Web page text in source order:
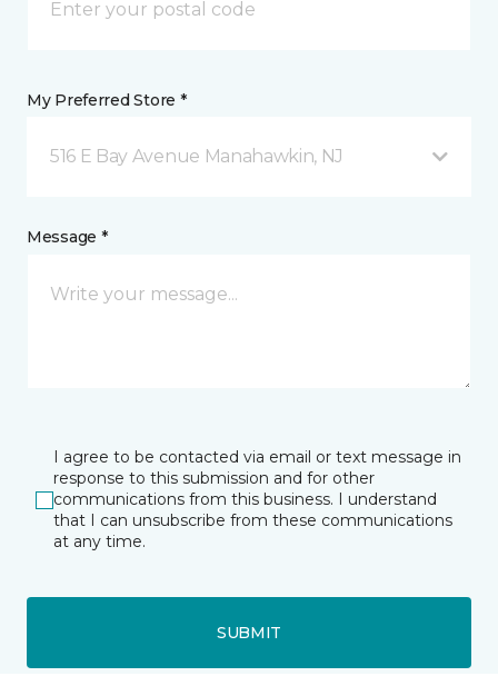
My Preferred Store *
516 E Bay Avenue Manahawkin, NJ
Message *
I agree to be contacted via email or text message in
response to this submission and for other
communications from this business. I understand
that I can unsubscribe from these communications
at any time.
SUBMIT